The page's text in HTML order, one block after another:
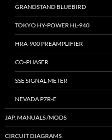
GRANDSTAND BLUEBIRD
TOKYO HY-POWER HL-940
HRA-900 PREAMPLIFIER
CO-PHASER
SSE SIGNAL METER
NEVADA P7R-E
JAP. MANUALS /MODS
CIRCUIT DIAGRAMS